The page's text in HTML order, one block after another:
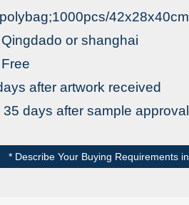
42x28x40cm
Qingdado or shanghai
after artwork received
days after sample approval
* Describe Your Buying Requirements